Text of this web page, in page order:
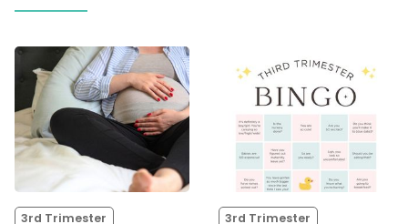
3rd Trimester 3rd Trimester